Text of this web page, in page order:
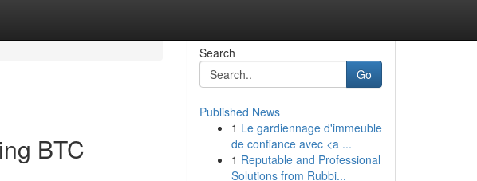
BTC
Search
Go
Published News
1 Le gardiennage d'immeuble
de confiance avec <a ...
1 Reputable and Professional
Solutions from Rubbi...